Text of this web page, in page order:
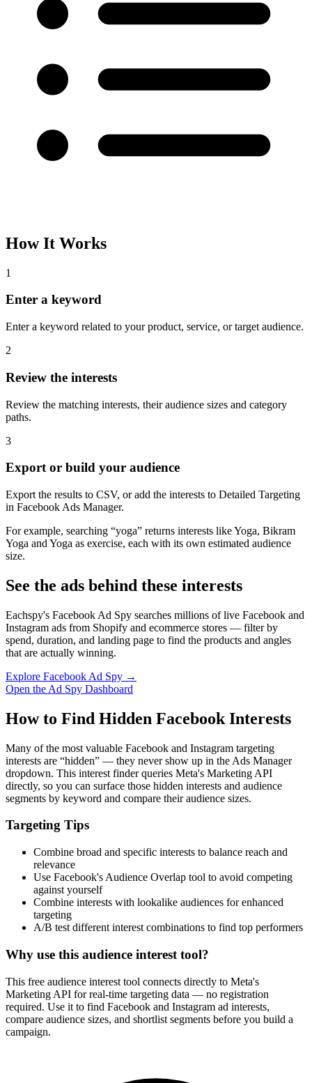
How It Works
1
Enter a keyword
Enter a keyword related to your product, service, or target audience.
2
Review the interests
Review the matching interests, their audience sizes and category
paths.
3
Export or build your audience
Export the results to CSV, or add the interests to Detailed Targeting
in Facebook Ads Manager.
For example, searching “yoga” returns interests like Yoga, Bikram
Yoga and Yoga as exercise, each with its own estimated audience
size.
See the ads behind these interests
Eachspy's Facebook Ad Spy searches millions of live Facebook and
Instagram ads from Shopify and ecommerce stores — filter by
spend, duration, and landing page to find the products and angles
that are actually winning.
Explore Facebook Ad Spy →
Open the Ad Spy Dashboard
How to Find Hidden Facebook Interests
Many of the most valuable Facebook and Instagram targeting
interests are “hidden” — they never show up in the Ads Manager
dropdown. This interest finder queries Meta's Marketing API
directly, so you can surface those hidden interests and audience
segments by keyword and compare their audience sizes.
Targeting Tips
Combine broad and specific interests to balance reach and
relevance
Use Facebook's Audience Overlap tool to avoid competing
against yourself
Combine interests with lookalike audiences for enhanced
targeting
A/B test different interest combinations to find top performers
Why use this audience interest tool?
This free audience interest tool connects directly to Meta's
Marketing API for real-time targeting data — no registration
required. Use it to find Facebook and Instagram ad interests,
compare audience sizes, and shortlist segments before you build a
campaign.